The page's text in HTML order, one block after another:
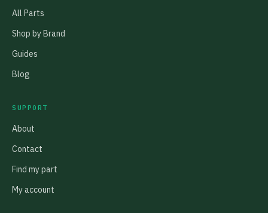
All Parts
Shop by Brand
Guides
Blog
SUPPORT
About
Contact
Find my part
My account